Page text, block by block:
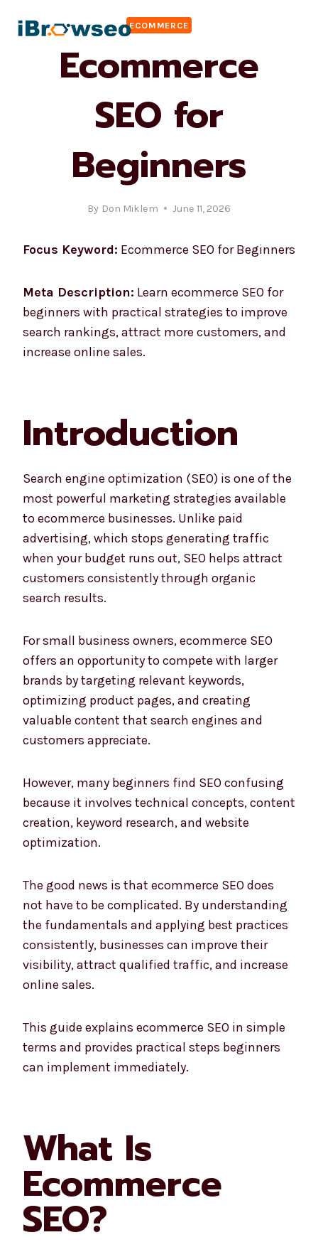
ECOMMERCE
Ecommerce
SEO for
Beginners
By Don Miklem June 11, 2026
Focus Keyword: Ecommerce SEO for Beginners
Meta Description: Learn ecommerce SEO for
beginners with practical strategies to improve
search rankings, attract more customers, and
increase online sales.
Introduction
Search engine optimization (SEO) is one of the
most powerful marketing strategies available
to ecommerce businesses. Unlike paid
advertising, which stops generating traffic
when your budget runs out, SEO helps attract
customers consistently through organic
search results.
For small business owners, ecommerce SEO
offers an opportunity to compete with larger
brands by targeting relevant keywords,
optimizing product pages, and creating
valuable content that search engines and
customers appreciate.
However, many beginners find SEO confusing
because it involves technical concepts, content
creation, keyword research, and website
optimization.
The good news is that ecommerce SEO does
not have to be complicated. By understanding
the fundamentals and applying best practices
consistently, businesses can improve their
visibility, attract qualified traffic, and increase
online sales.
This guide explains ecommerce SEO in simple
terms and provides practical steps beginners
can implement immediately.
What Is
Ecommerce
SEO?